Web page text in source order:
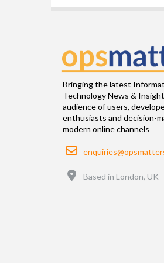
Bringing the latest
Technology News &
audience of users,
enthusiasts and decision-
modern online channels
Email
Based in London, UK